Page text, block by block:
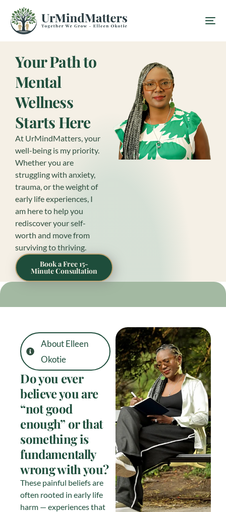
Your Path to
Mental
Wellness
Starts Here
At UrMindMatters, your
well-being is my priority.
Whether you are
struggling with anxiety,
trauma, or the weight of
early life experiences, I
am here to help you
rediscover your self-
worth and move from
surviving to thriving.
Book a Free 15-
Minute Consultation
About Elleen
Okotie
Do you ever
believe you are
“not good
enough” or that
something is
fundamentally
wrong with you?
These painful beliefs are
often rooted in early life
harm — experiences that